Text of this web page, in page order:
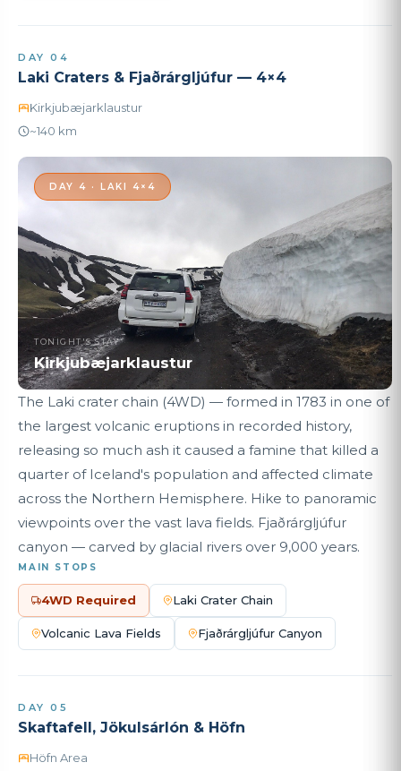
DAY 04
Laki Craters & Fjaðrárgljúfur — 4×4
Kirkjubæjarklaustur
~140 km
DAY 4 · LAKI 4×4
TONIGHT'S STAY
Kirkjubæjarklaustur
The Laki crater chain (4WD) — formed in 1783 in one of
the largest volcanic eruptions in recorded history,
releasing so much ash it caused a famine that killed a
quarter of Iceland's population and affected climate
across the Northern Hemisphere. Hike to panoramic
viewpoints over the vast lava fields. Fjaðrárgljúfur
canyon — carved by glacial rivers over 9,000 years.
MAIN STOPS
4WD Required Laki Crater Chain
Volcanic Lava Fields Fjaðrárgljúfur Canyon
DAY 05
Skaftafell, Jökulsárlón & Höfn
Höfn Area